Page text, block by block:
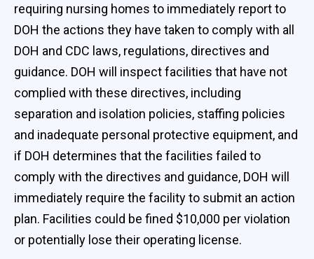
requiring nursing homes to immediately report to
DOH the actions they have taken to comply with all
DOH and CDC laws, regulations, directives and
guidance. DOH will inspect facilities that have not
complied with these directives, including
separation and isolation policies, staffing policies
and inadequate personal protective equipment, and
if DOH determines that the facilities failed to
comply with the directives and guidance, DOH will
immediately require the facility to submit an action
plan. Facilities could be fined $10,000 per violation
or potentially lose their operating license.